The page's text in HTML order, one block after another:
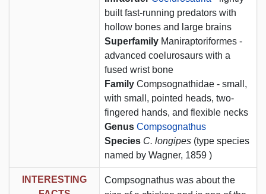
built fast-running predators with
hollow bones and large brains
Superfamily Maniraptoriformes -
advanced coelurosaurs with a
fused wrist bone
Family Compsognathidae - small,
with small, pointed heads, two-
fingered hands, and flexible necks
Genus Compsognathus
Species C. longipes (type species
named by Wagner, 1859 )
INTERESTING
Compsognathus was about the